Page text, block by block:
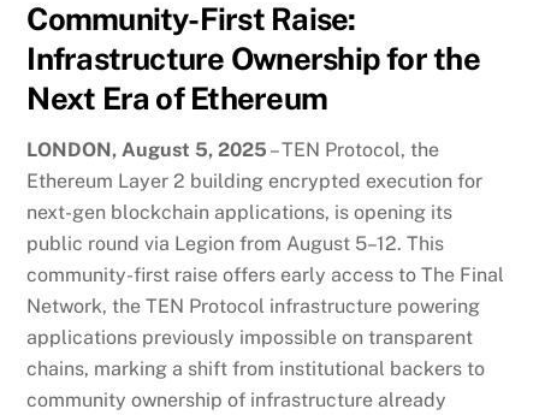
Community-First Raise:
Infrastructure Ownership for the
Next Era of Ethereum
LONDON, August 5, 2025 – TEN Protocol, the
Ethereum Layer 2 building encrypted execution for
next-gen blockchain applications, is opening its
public round via Legion from August 5–12. This
community-first raise offers early access to The Final
Network, the TEN Protocol infrastructure powering
applications previously impossible on transparent
chains, marking a shift from institutional backers to
community ownership of infrastructure already